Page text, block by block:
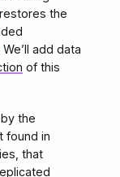
restores the
We’ll add data
of this
the
found in
that